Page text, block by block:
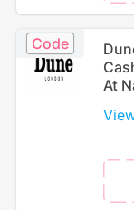
Code
At